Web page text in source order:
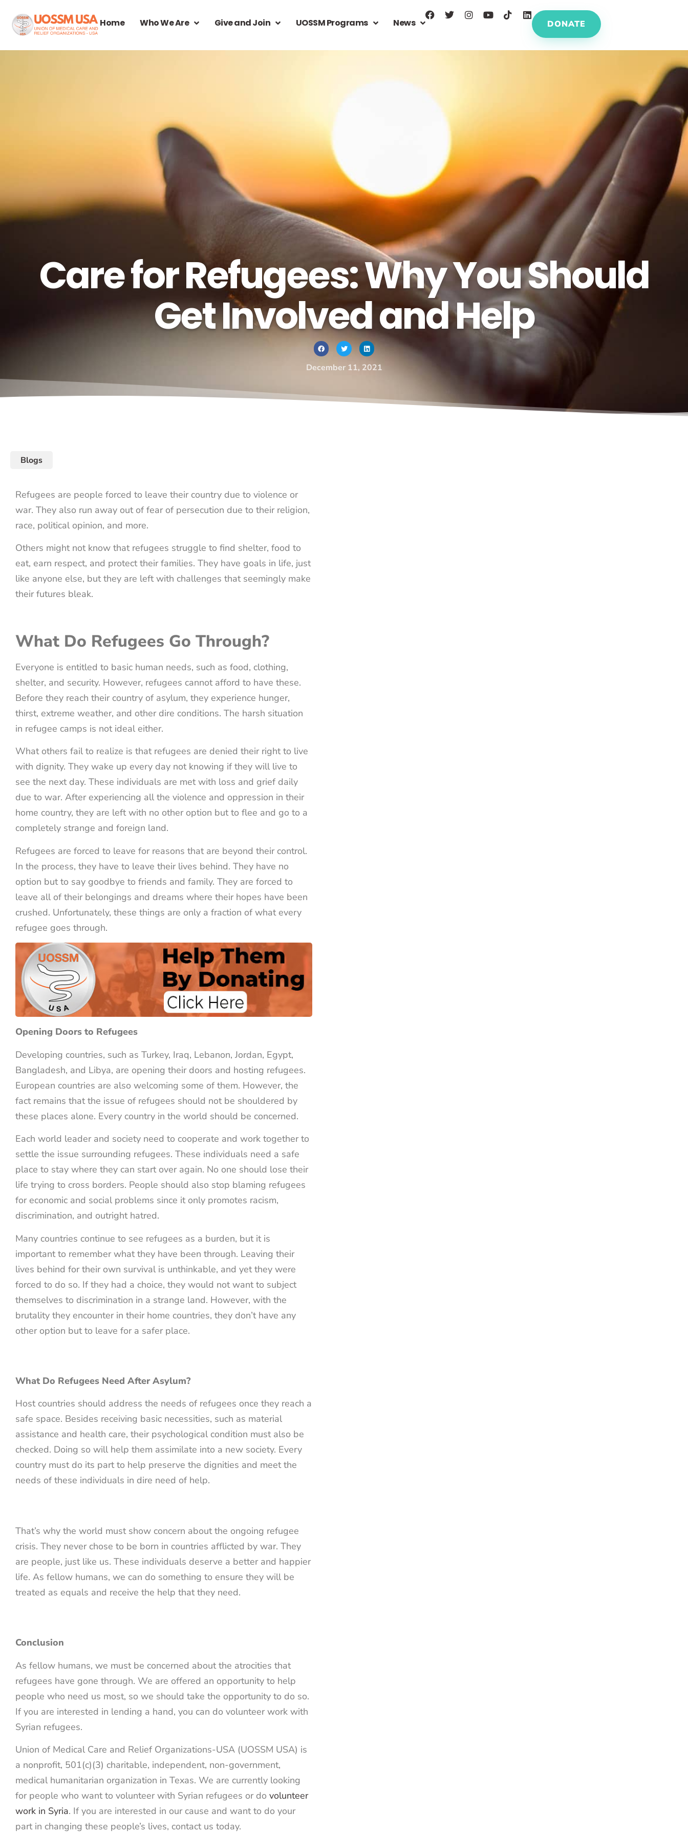
Home Who We Are Give and Join UOSSM Programs News DONATE
Care for Refugees: Why You Should
Get Involved and Help
December 11, 2021
Blogs
Refugees are people forced to leave their country due to violence or
war. They also run away out of fear of persecution due to their religion,
race, political opinion, and more.
Others might not know that refugees struggle to find shelter, food to
eat, earn respect, and protect their families. They have goals in life, just
like anyone else, but they are left with challenges that seemingly make
their futures bleak.
What Do Refugees Go Through?
Everyone is entitled to basic human needs, such as food, clothing,
shelter, and security. However, refugees cannot afford to have these.
Before they reach their country of asylum, they experience hunger,
thirst, extreme weather, and other dire conditions. The harsh situation
in refugee camps is not ideal either.
What others fail to realize is that refugees are denied their right to live
with dignity. They wake up every day not knowing if they will live to
see the next day. These individuals are met with loss and grief daily
due to war. After experiencing all the violence and oppression in their
home country, they are left with no other option but to flee and go to a
completely strange and foreign land.
Refugees are forced to leave for reasons that are beyond their control.
In the process, they have to leave their lives behind. They have no
option but to say goodbye to friends and family. They are forced to
leave all of their belongings and dreams where their hopes have been
crushed. Unfortunately, these things are only a fraction of what every
refugee goes through.
Opening Doors to Refugees
Developing countries, such as Turkey, Iraq, Lebanon, Jordan, Egypt,
Bangladesh, and Libya, are opening their doors and hosting refugees.
European countries are also welcoming some of them. However, the
fact remains that the issue of refugees should not be shouldered by
these places alone. Every country in the world should be concerned.
Each world leader and society need to cooperate and work together to
settle the issue surrounding refugees. These individuals need a safe
place to stay where they can start over again. No one should lose their
life trying to cross borders. People should also stop blaming refugees
for economic and social problems since it only promotes racism,
discrimination, and outright hatred.
Many countries continue to see refugees as a burden, but it is
important to remember what they have been through. Leaving their
lives behind for their own survival is unthinkable, and yet they were
forced to do so. If they had a choice, they would not want to subject
themselves to discrimination in a strange land. However, with the
brutality they encounter in their home countries, they don’t have any
other option but to leave for a safer place.
What Do Refugees Need After Asylum?
Host countries should address the needs of refugees once they reach a
safe space. Besides receiving basic necessities, such as material
assistance and health care, their psychological condition must also be
checked. Doing so will help them assimilate into a new society. Every
country must do its part to help preserve the dignities and meet the
needs of these individuals in dire need of help.
That’s why the world must show concern about the ongoing refugee
crisis. They never chose to be born in countries afflicted by war. They
are people, just like us. These individuals deserve a better and happier
life. As fellow humans, we can do something to ensure they will be
treated as equals and receive the help that they need.
Conclusion
As fellow humans, we must be concerned about the atrocities that
refugees have gone through. We are offered an opportunity to help
people who need us most, so we should take the opportunity to do so.
If you are interested in lending a hand, you can do volunteer work with
Syrian refugees.
Union of Medical Care and Relief Organizations-USA (UOSSM USA) is
a nonprofit, 501(c)(3) charitable, independent, non-government,
medical humanitarian organization in Texas. We are currently looking
for people who want to volunteer with Syrian refugees or do volunteer
work in Syria. If you are interested in our cause and want to do your
part in changing these people’s lives, contact us today.